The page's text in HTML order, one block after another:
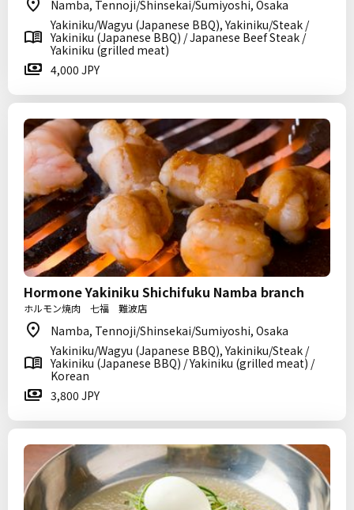
Namba, Tennoji/Shinsekai/Sumiyoshi, Osaka
Yakiniku/Wagyu (Japanese BBQ), Yakiniku/Steak /
Yakiniku (Japanese BBQ) / Japanese Beef Steak /
Yakiniku (grilled meat)
4,000 JPY
Hormone Yakiniku Shichifuku Namba branch
ホルモン焼肉 七福 難波店
Namba, Tennoji/Shinsekai/Sumiyoshi, Osaka
Yakiniku/Wagyu (Japanese BBQ), Yakiniku/Steak /
Yakiniku (Japanese BBQ) / Yakiniku (grilled meat) /
Korean
3,800 JPY